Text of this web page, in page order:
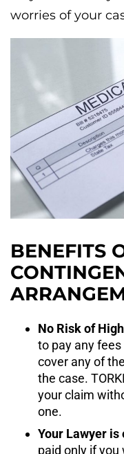
worries of your
BENEFITS
No Risk of
to pay any
cover any of
the case.
your claim
one.
Your Lawyer is
paid only if you